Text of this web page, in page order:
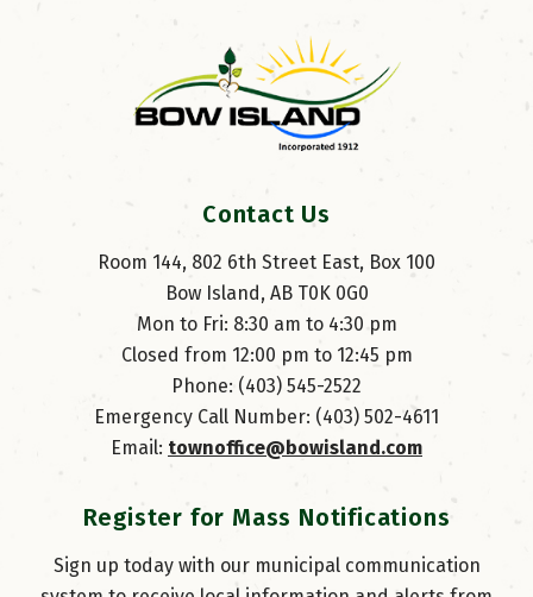
Contact Us
Room 144, 802 6th Street East, Box 100
Bow Island, AB T0K 0G0
Mon to Fri: 8:30 am to 4:30 pm
Closed from 12:00 pm to 12:45 pm
Phone: (403) 545-2522
Emergency Call Number: (403) 502-4611
Email: townoffice@bowisland.com
Register for Mass Notifications
Sign up today with our municipal communication